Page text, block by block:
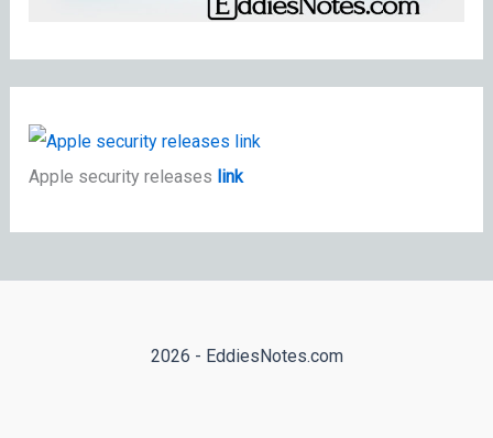
Apple security releases link
2026 - EddiesNotes.com